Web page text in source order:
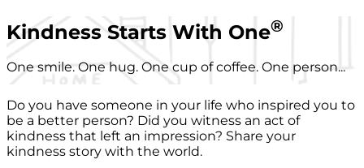
Kindness Starts With One®
One smile. One hug. One cup of coffee. One person...
Do you have someone in your life who inspired you to
be a better person? Did you witness an act of
kindness that left an impression? Share your
kindness story with the world.